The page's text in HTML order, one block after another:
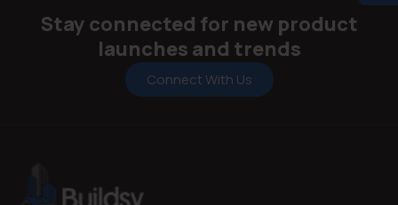
Stay connected for new product
launches and trends
Connect With Us